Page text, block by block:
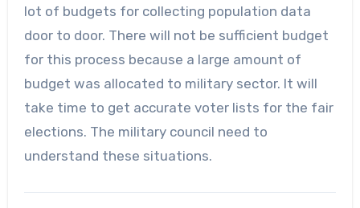
lot of budgets for collecting population data
door to door. There will not be sufficient budget
for this process because a large amount of
budget was allocated to military sector. It will
take time to get accurate voter lists for the fair
elections. The military council need to
understand these situations.